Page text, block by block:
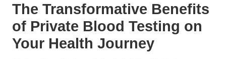
The Transformative Benefits
of Private Blood Testing on
Your Health Journey